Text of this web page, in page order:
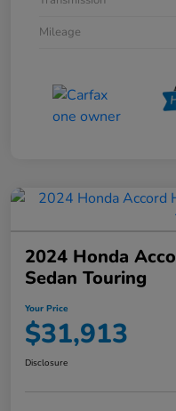
Mileage
2024 Honda
Sedan Touring
Your Price
$31,913
Disclosure